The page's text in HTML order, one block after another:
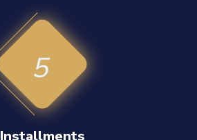
5
Installments